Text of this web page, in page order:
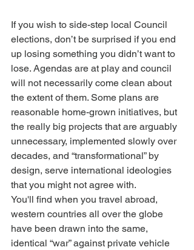
If you wish to side-step local Council
elections, don’t be surprised if you end
up losing something you didn’t want to
lose. Agendas are at play and council
will not necessarily come clean about
the extent of them. Some plans are
reasonable home-grown initiatives, but
the really big projects that are arguably
unnecessary, implemented slowly over
decades, and “transformational” by
design, serve international ideologies
that you might not agree with.
You'll find when you travel abroad,
western countries all over the globe
have been drawn into the same,
identical “war” against private vehicle